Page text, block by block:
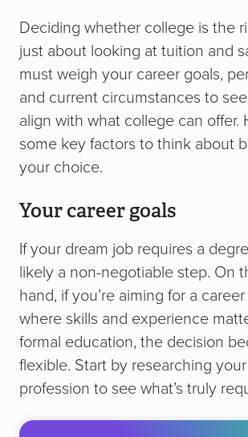
Deciding whether college is the
just about looking at tuition and
must weigh your career goals,
and current circumstances to
align with what college can offer.
some key factors to think about
your choice.
Your career goals
If your dream job requires a
likely a non-negotiable step. On
hand, if you’re aiming for a
where skills and experience
formal education, the decision
flexible. Start by researching
profession to see what’s truly